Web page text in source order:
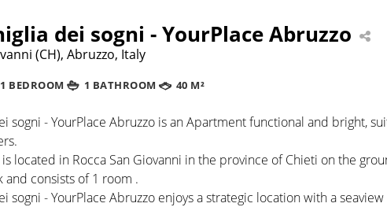
dei sogni - YourPlace Abruzzo
(CH), Abruzzo, Italy
1 BEDROOM 1 BATHROOM 40 M²
sogni - YourPlace Abruzzo is an Apartment functional and bright,
located in Rocca San Giovanni in the province of Chieti on the
and consists of 1 room .
sogni - YourPlace Abruzzo enjoys a strategic location with a seaview